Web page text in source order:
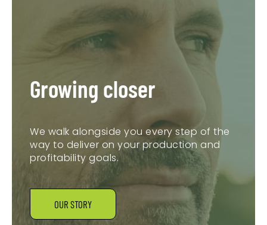
Growing closer
We walk alongside you every step of the
way to deliver on your production and
profitability goals.
OUR STORY